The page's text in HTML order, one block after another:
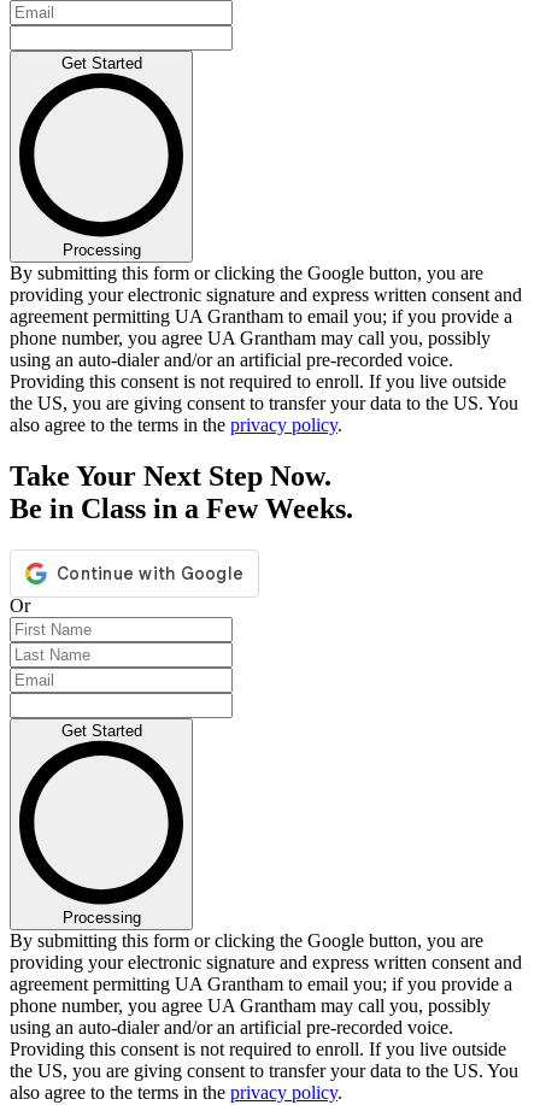
Get Started
Processing
By submitting this form or clicking the Google button, you are
providing your electronic signature and express written consent and
agreement permitting UA Grantham to email you; if you provide a
phone number, you agree UA Grantham may call you, possibly
using an auto-dialer and/or an artificial pre-recorded voice.
Providing this consent is not required to enroll. If you live outside
the US, you are giving consent to transfer your data to the US. You
also agree to the terms in the privacy policy.
Take Your Next Step Now.
Be in Class in a Few Weeks.
Or
Get Started
Processing
By submitting this form or clicking the Google button, you are
providing your electronic signature and express written consent and
agreement permitting UA Grantham to email you; if you provide a
phone number, you agree UA Grantham may call you, possibly
using an auto-dialer and/or an artificial pre-recorded voice.
Providing this consent is not required to enroll. If you live outside
the US, you are giving consent to transfer your data to the US. You
also agree to the terms in the privacy policy.